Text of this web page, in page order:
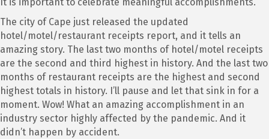
The city of Cape just released the updated
hotel/motel/restaurant receipts report, and it tells an
amazing story. The last two months of hotel/motel receipts
are the second and third highest in history. And the last two
months of restaurant receipts are the highest and second
highest totals in history. I’ll pause and let that sink in for a
moment. Wow! What an amazing accomplishment in an
industry sector highly affected by the pandemic. And it
didn’t happen by accident.